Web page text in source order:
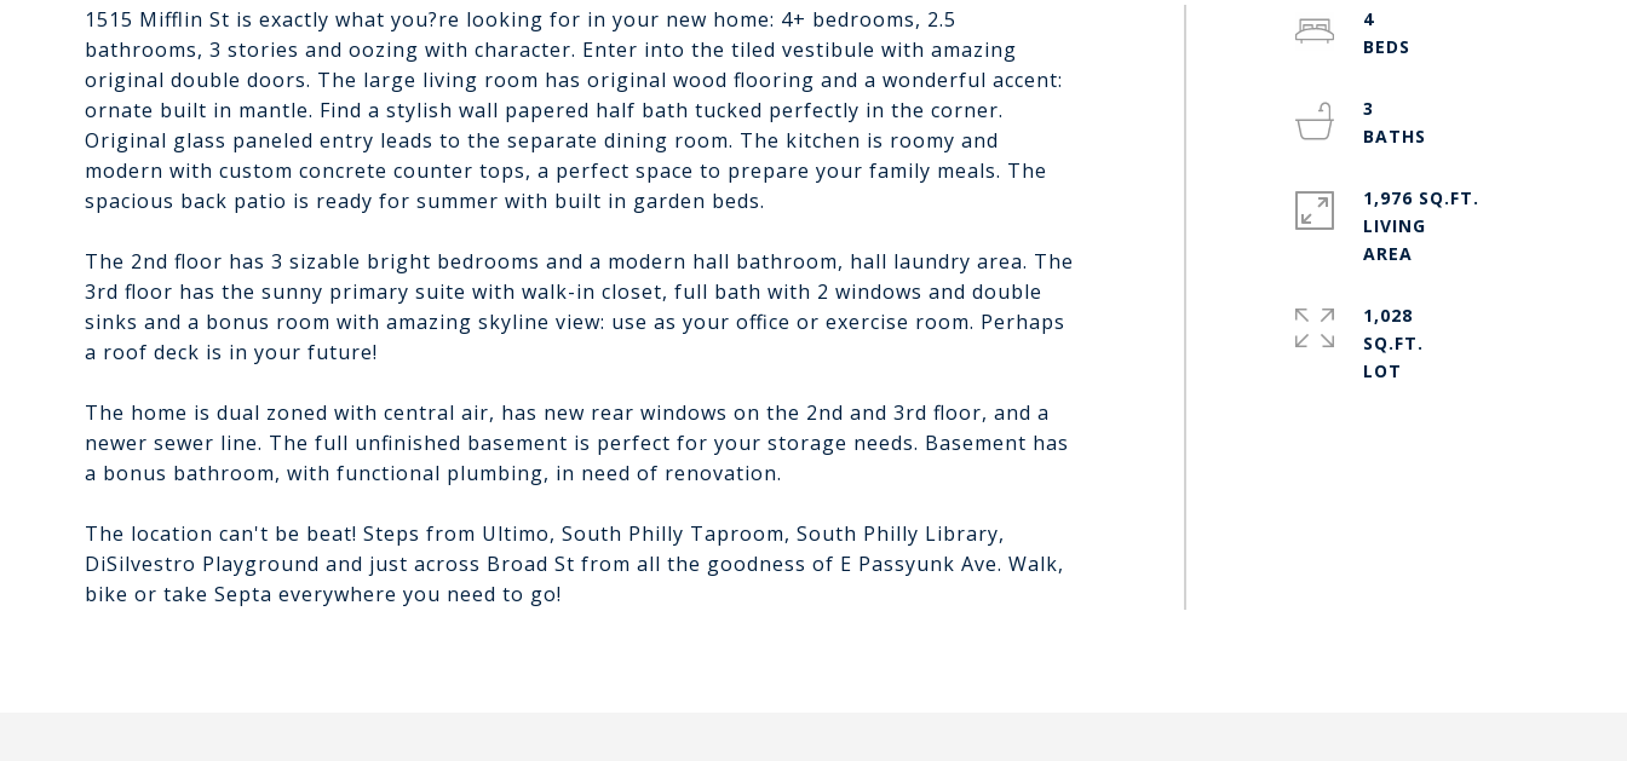
1515 Mifflin St is exactly what you?re looking for in your new home: 4+ bedrooms, 2.5
bathrooms, 3 stories and oozing with character. Enter into the tiled vestibule with amazing
original double doors. The large living room has original wood flooring and a wonderful accent:
ornate built in mantle. Find a stylish wall papered half bath tucked perfectly in the corner.
Original glass paneled entry leads to the separate dining room. The kitchen is roomy and
modern with custom concrete counter tops, a perfect space to prepare your family meals. The
spacious back patio is ready for summer with built in garden beds.
The 2nd floor has 3 sizable bright bedrooms and a modern hall bathroom, hall laundry area. The
3rd floor has the sunny primary suite with walk-in closet, full bath with 2 windows and double
sinks and a bonus room with amazing skyline view: use as your office or exercise room. Perhaps
a roof deck is in your future!
The home is dual zoned with central air, has new rear windows on the 2nd and 3rd floor, and a
newer sewer line. The full unfinished basement is perfect for your storage needs. Basement has
a bonus bathroom, with functional plumbing, in need of renovation.
The location can't be beat! Steps from Ultimo, South Philly Taproom, South Philly Library,
DiSilvestro Playground and just across Broad St from all the goodness of E Passyunk Ave. Walk,
bike or take Septa everywhere you need to go!
4
3
1,976 SQ.FT.
LIVING
1,028
SQ.FT.